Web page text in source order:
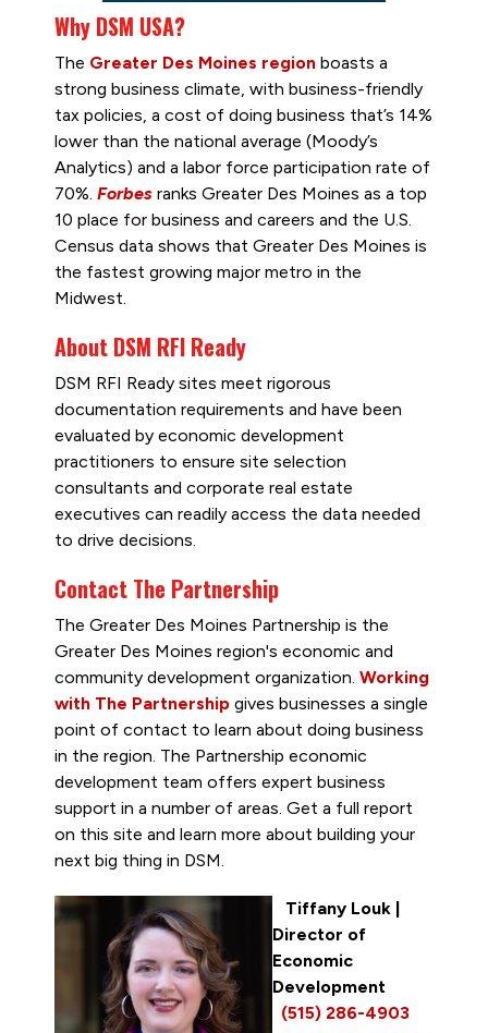
Why DSM USA?
The Greater Des Moines regionboasts a
strong business climate, with business-friendly
tax policies, a cost of doing business that’s 14%
lower than the national average (Moody’s
Analytics) and a labor force participation rate of
70%. Forbes ranks Greater Des Moines as a top
10 place for business and careers and the U.S.
Census data shows that Greater Des Moines is
the fastest growing major metro in the
Midwest.
About DSM RFI Ready
DSM RFI Ready sites meet rigorous
documentation requirements and have been
evaluated by economic development
practitioners to ensure site selection
consultants and corporate real estate
executives can readily access the data needed
to drive decisions.
Contact The Partnership
The Greater Des Moines Partnership is the
Greater Des Moines region's economic and
community development organization. Working
with The Partnershipgives businesses a single
point of contact to learn about doing business
in the region. The Partnership economic
development team offers expert business
support in a number of areas. Get a full report
on this site and learn more about building your
next big thing in DSM.
Tiffany Louk |
Director of
Economic
Development
(515) 286-4903